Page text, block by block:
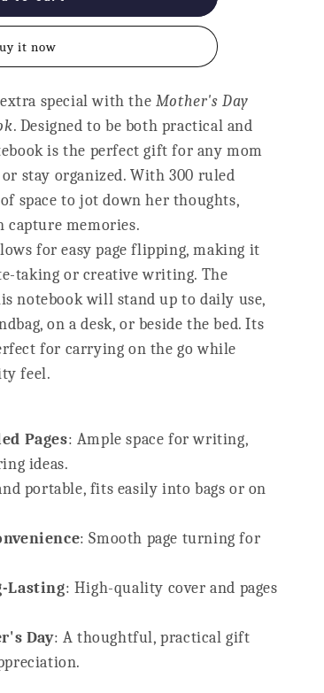
it now
special with the Mother's Day
. Designed to be both practical and
is the perfect gift for any mom
stay organized. With 300 ruled
space to jot down her thoughts,
capture memories.
for easy page flipping, making it
taking or creative writing. The
notebook will stand up to daily use,
on a desk, or beside the bed. Its
for carrying on the go while
feel.
Pages: Ample space for writing,
ideas.
portable, fits easily into bags or on
: Smooth page turning for
Lasting: High-quality cover and pages
Day: A thoughtful, practical gift